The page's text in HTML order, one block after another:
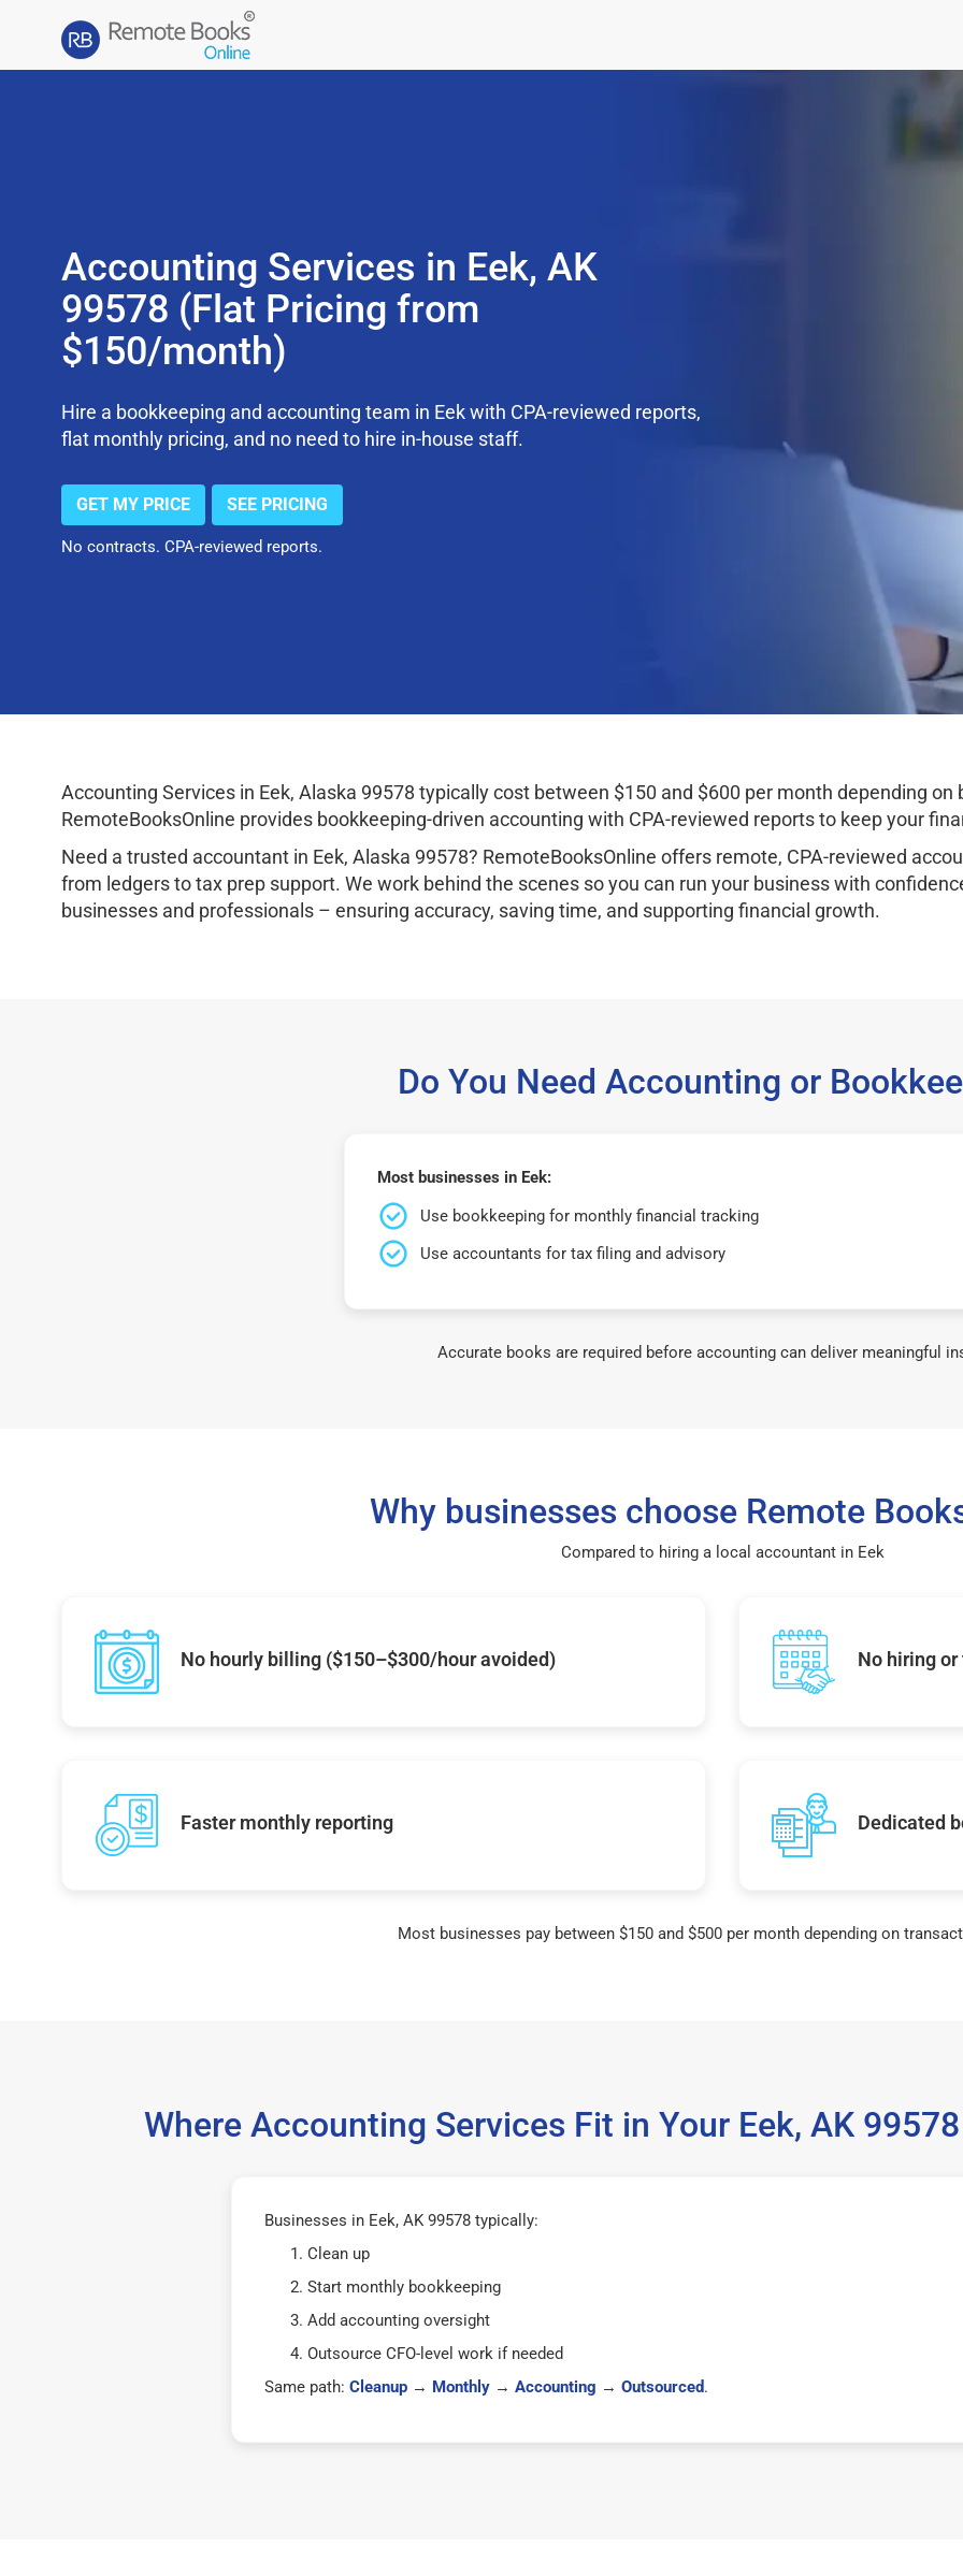
Accounting Services in Eek, AK
99578 (Flat Pricing from
$150/month)
Hire a bookkeeping and accounting team in Eek with CPA-reviewed reports,
flat monthly pricing, and no need to hire in-house staff.
GET MY PRICE SEE PRICING
No contracts. CPA-reviewed reports.
Accounting Services in Eek, Alaska 99578 typically cost between $150 and $600 per month depending
RemoteBooksOnline provides bookkeeping-driven accounting with CPA-reviewed reports to keep your
Need a trusted accountant in Eek, Alaska 99578? RemoteBooksOnline offers remote, CPA-reviewed
from ledgers to tax prep support. We work behind the scenes so you can run your business with
businesses and professionals – ensuring accuracy, saving time, and supporting financial growth.
Do You Need Accounting or
Most businesses in Eek:
Use bookkeeping for monthly financial tracking
Use accountants for tax filing and advisory
Accurate books are required before accounting can deliver meaningful
Why businesses choose Remote
Compared to hiring a local accountant in Eek
No hourly billing ($150–$300/hour avoided) No hiring
Faster monthly reporting Dedicated
Most businesses pay between $150 and $500 per month depending on
Where Accounting Services Fit in Your Eek, AK
Businesses in Eek, AK 99578 typically:
Clean up
Start monthly bookkeeping
Add accounting oversight
Outsource CFO-level work if needed
Same path: Cleanup→ Monthly→ Accounting → Outsourced.